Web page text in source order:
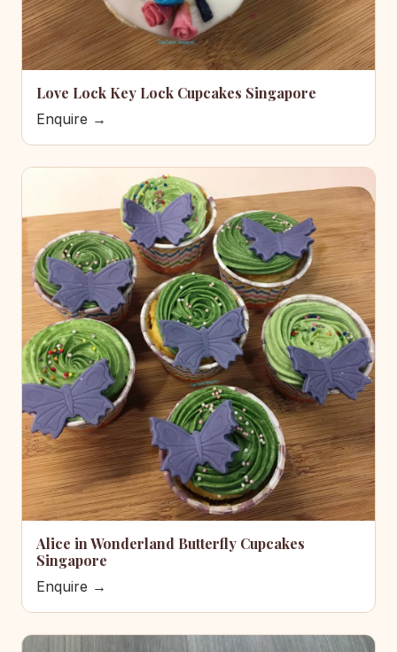
Love Lock Key Lock Cupcakes Singapore
Enquire →
Alice in Wonderland Butterfly Cupcakes
Singapore
Enquire →